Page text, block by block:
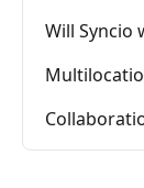
Will Syncio